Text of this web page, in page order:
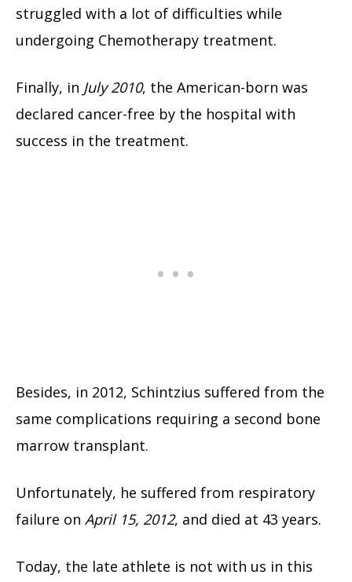
struggled with a lot of difficulties while
undergoing Chemotherapy treatment.
Finally, in July 2010, the American-born was
declared cancer-free by the hospital with
success in the treatment.
Besides, in 2012, Schintzius suffered from the
same complications requiring a second bone
marrow transplant.
Unfortunately, he suffered from respiratory
failure on April 15, 2012, and died at 43 years.
Today, the late athlete is not with us in this